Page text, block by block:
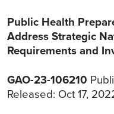
Public Health
Address Strategic
Requirements and
GAO-23-106210
Released: Oct 17,